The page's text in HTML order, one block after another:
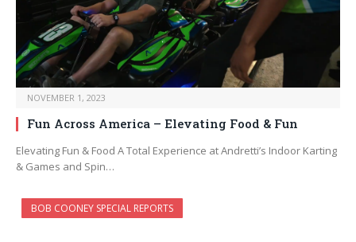
NOVEMBER 1, 2023
Fun Across America – Elevating Food & Fun
Elevating Fun & Food A Total Experience at Andretti’s Indoor Karting
& Games and Spin…
BOB COONEY SPECIAL REPORTS